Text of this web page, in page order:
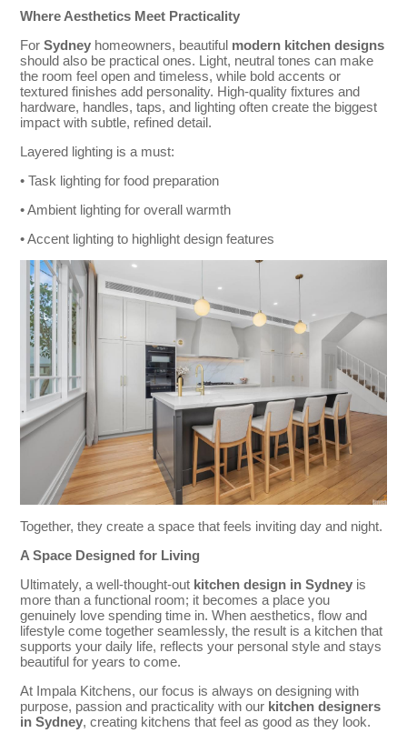
Where Aesthetics Meet Practicality
ForSydney homeowners, beautiful modern kitchen designs
should also be practical ones. Light, neutral tones can make
the room feel open and timeless, while bold accents or
textured finishes add personality. High-quality fixtures and
hardware, handles, taps, and lighting often create the biggest
impact with subtle, refined detail.
Layered lighting is a must:
• Task lighting for food preparation
• Ambient lighting for overall warmth
• Accent lighting to highlight design features
Together, they create a space that feels inviting day and night.
A Space Designed for Living
Ultimately, a well-thought-out kitchen design in Sydney is
more than a functional room; it becomes a place you
genuinely love spending time in. When aesthetics, flow and
lifestyle come together seamlessly, the result is a kitchen that
supports your daily life, reflects your personal style and stays
beautiful for years to come.
At Impala Kitchens, our focus is always on designing with
purpose, passion and practicality with our kitchen designers
in Sydney, creating kitchens that feel as good as they look.